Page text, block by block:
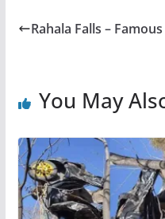
Rahala Falls –
You May